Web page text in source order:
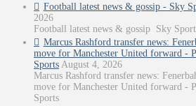
Football latest news & gossip - Sky
2026
Football latest news & gossip Sky
Marcus Rashford transfer news:
move for Manchester United forward -
Sports August 4, 2026
Marcus Rashford transfer news:
move for Manchester United forward -
Sports